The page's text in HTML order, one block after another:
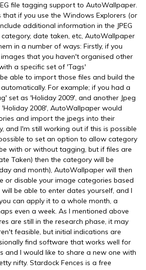
file tagging support to AutoWallpaper.
that if you use the Windows Explorers (or
additional information in the JPEG
date taken, etc, AutoWallpaper
in a number of ways: Firstly, if you
that you haven't organised other
a specific set of 'Tags'
able to import those files and build the
For example; if you had a
set as 'Holiday 2009', and another Jpeg
2008', AutoWallpaper would
and import the jpegs into their
and I'm still working out if this is possible
to set an option to allow category
with or without tagging, but if files are
Taken) then the category will be
and month), AutoWallpaper will then
or disable your image categories based
be able to enter dates yourself, and I
can apply it to a whole month, a
even a week. As I mentioned above
are still in the research phase, it may
feasible, but initial indications are
find software that works well for
and I would like to share a new one with
nifty. Stardock Fences is a free